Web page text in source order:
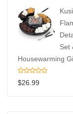
Set
Housewarming
$26.99